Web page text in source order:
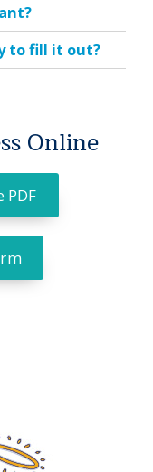
to fill it out?
Online